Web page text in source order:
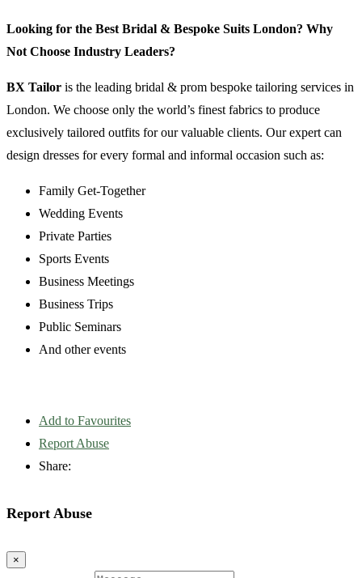
Looking for the Best Bridal & Bespoke Suits London? Why
Not Choose Industry Leaders?
BX Tailor is the leading bridal & prom bespoke tailoring services in
London. We choose only the world’s finest fabrics to produce
exclusively tailored outfits for our valuable clients. Our expert can
design dresses for every formal and informal occasion such as:
Family Get-Together
Wedding Events
Private Parties
Sports Events
Business Meetings
Business Trips
Public Seminars
And other events
Add to Favourites
Report Abuse
Share:
Report Abuse
×